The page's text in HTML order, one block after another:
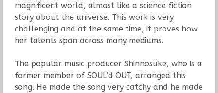
magnificent world, almost like a science fiction
story about the universe. This work is very
challenging and at the same time, it proves how
her talents span across many mediums.
The popular music producer Shinnosuke, who is a
former member of SOUL’d OUT, arranged this
song. He made the song very catchy and he made